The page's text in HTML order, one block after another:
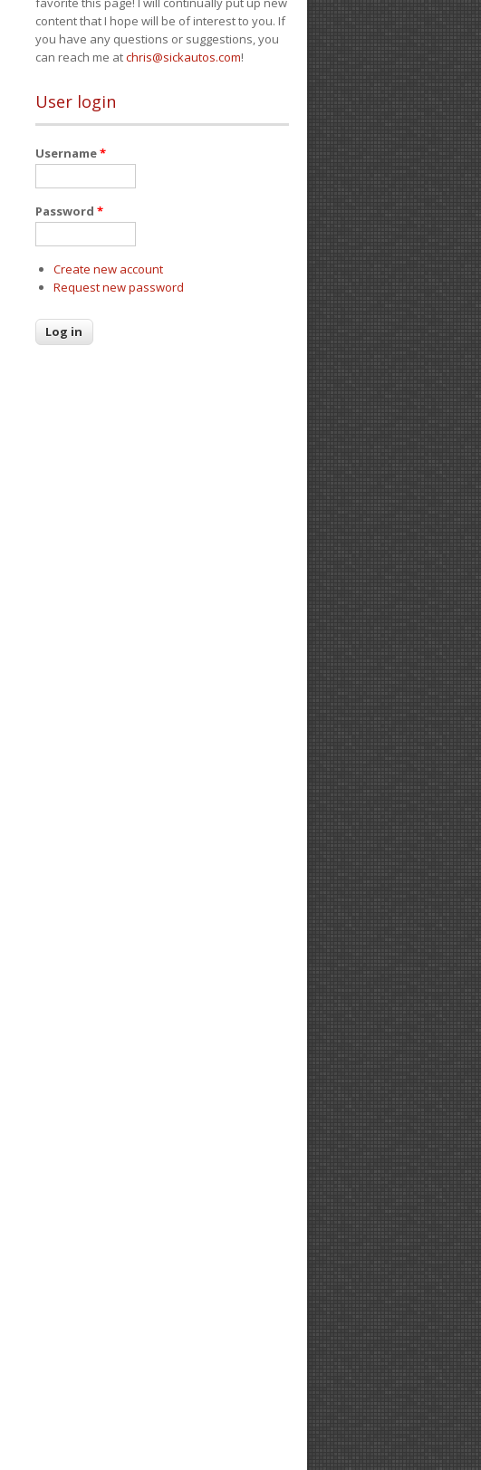
content that I hope will be of interest to you. If
you have any questions or suggestions, you
can reach me atchris@sickautos.com!
User login
Username*
Password *
Create new account
Request new password